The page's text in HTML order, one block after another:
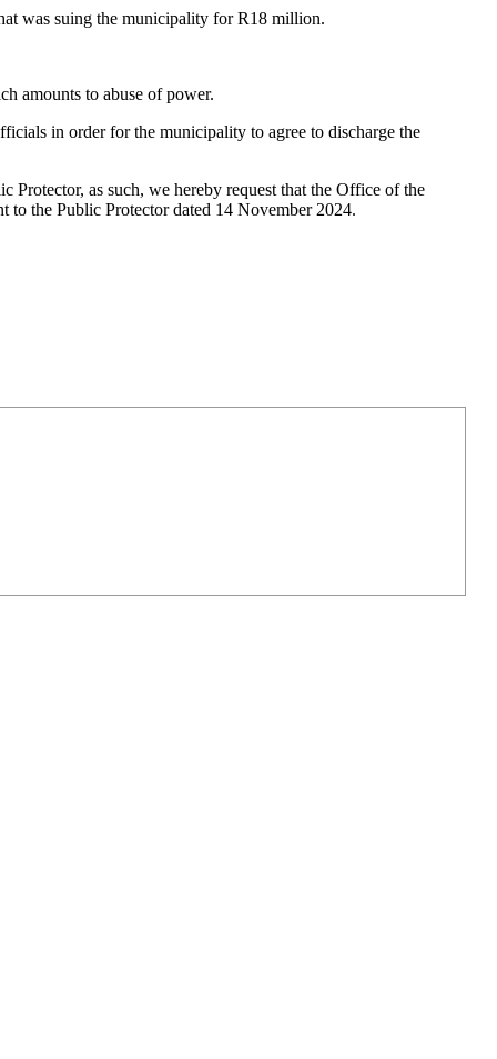
was suing the municipality for R18 million.
amounts to abuse of power.
in order for the municipality to agree to discharge the
as such, we hereby request that the Office of the
to the Public Protector dated 14 November 2024.